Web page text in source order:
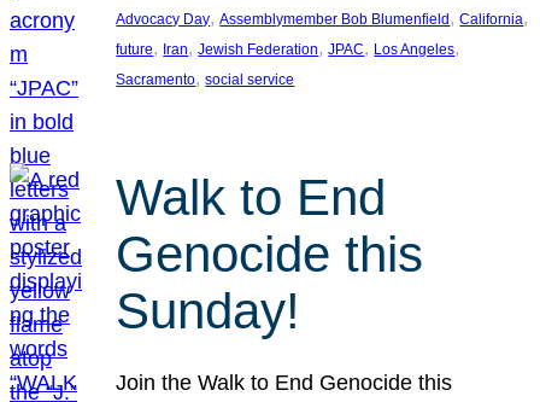
Advocacy Day, Assemblymember Bob Blumenfield , California
future, Iran, Jewish Federation, JPAC, Los Angeles
Sacramento, social service
Walk to End
Genocide this
Sunday!
Join the Walk to End Genocide this